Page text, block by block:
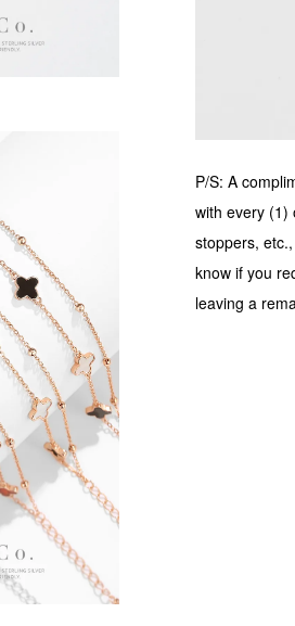
P/S: A
with every (1)
stoppers,
know if you
leaving a